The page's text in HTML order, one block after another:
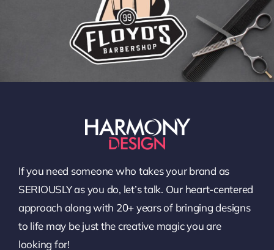
If you need someone who takes your brand as
SERIOUSLY as you do, let’s talk. Our heart-centered
approach along with 20+ years of bringing designs
to life may be just the creative magic you are
looking for!